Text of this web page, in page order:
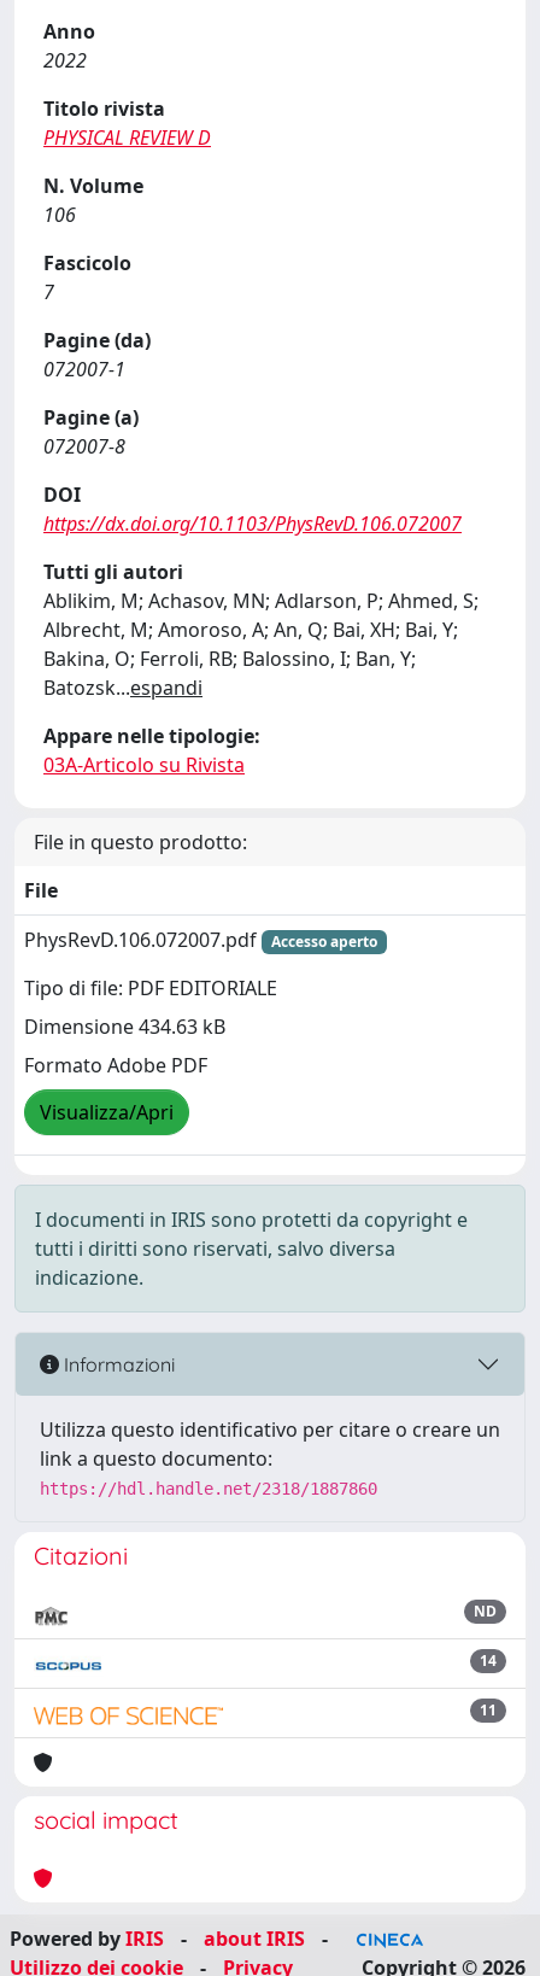
Anno
2022
Titolo rivista
PHYSICAL REVIEW D
N. Volume
106
Fascicolo
7
Pagine (da)
072007-1
Pagine (a)
072007-8
DOI
https://dx.doi.org/10.1103/PhysRevD.106.072007
Tutti gli autori
Ablikim, M; Achasov, MN; Adlarson, P; Ahmed, S;
Albrecht, M; Amoroso, A; An, Q; Bai, XH; Bai, Y;
Bakina, O; Ferroli, RB; Balossino, I; Ban, Y;
Batozsk...espandi
Appare nelle tipologie:
03A-Articolo su Rivista
File in questo prodotto:
File
PhysRevD.106.072007.pdf
Accesso aperto
Tipo di file: PDF EDITORIALE
Dimensione 434.63 kB
Formato Adobe PDF
Visualizza/Apri
I documenti in IRIS sono protetti da copyright e
tutti i diritti sono riservati, salvo diversa
indicazione.
Informazioni
Utilizza questo identificativo per citare o creare un
link a questo documento:
https://hdl.handle.net/2318/1887860
Citazioni
ND
14
11
social impact
Powered byIRIS - about IRIS
-
Utilizzo dei cookie
- Privacy Copyright © 2026